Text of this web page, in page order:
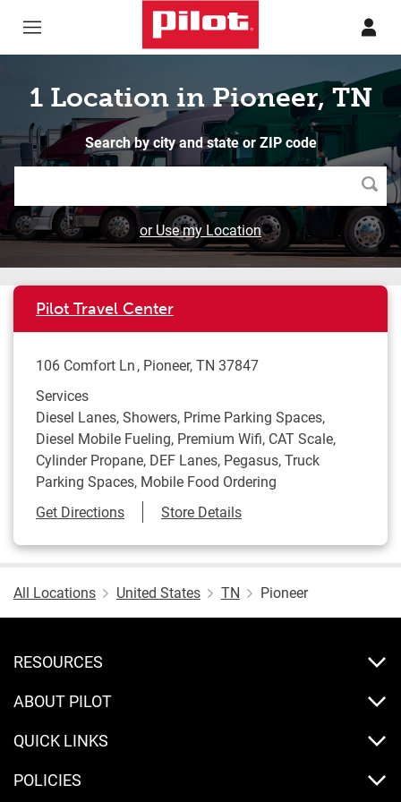
1 Location in Pioneer, TN
Search by city and state or ZIP code
or Use my Location
Pilot Travel Center
106 Comfort Ln Pioneer,TN 37847
Services
Diesel Lanes, Showers, Prime Parking Spaces,
Diesel Mobile Fueling, Premium Wifi, CAT Scale,
Cylinder Propane, DEF Lanes, Pegasus, Truck
Parking Spaces, Mobile Food Ordering
Get DirectionsLink Opens in New Tab
Store Details
All Locations United States TN Pioneer
RESOURCES
ABOUT PILOT
QUICK LINKS
POLICIES